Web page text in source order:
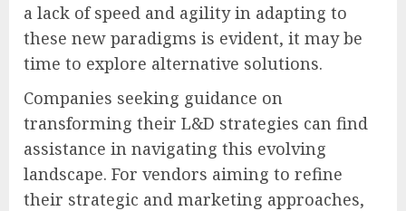
a lack of speed and agility in adapting to
these new paradigms is evident, it may be
time to explore alternative solutions.
Companies seeking guidance on
transforming their L&D strategies can find
assistance in navigating this evolving
landscape. For vendors aiming to refine
their strategic and marketing approaches,